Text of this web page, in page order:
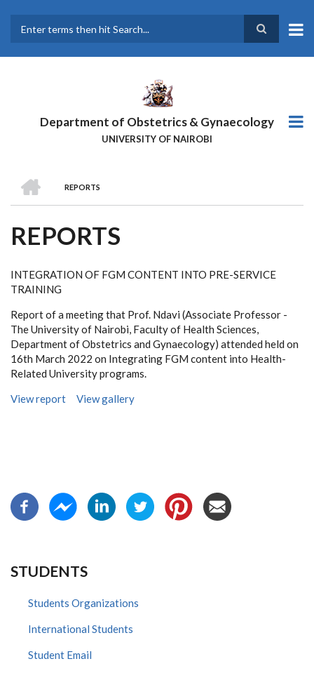
main
Department of Obstetrics & Gynaecology
UNIVERSITY OF NAIROBI
BREADCRUMB
REPORTS
REPORTS
INTEGRATION OF FGM CONTENT INTO PRE-SERVICE
TRAINING
Report of a meeting that Prof. Ndavi (Associate Professor -
The University of Nairobi, Faculty of Health Sciences,
Department of Obstetrics and Gynaecology) attended held on
16th March 2022 on Integrating FGM content into Health-
Related University programs.
View report
View gallery
STUDENTS
Students Organizations
International Students
Student Email